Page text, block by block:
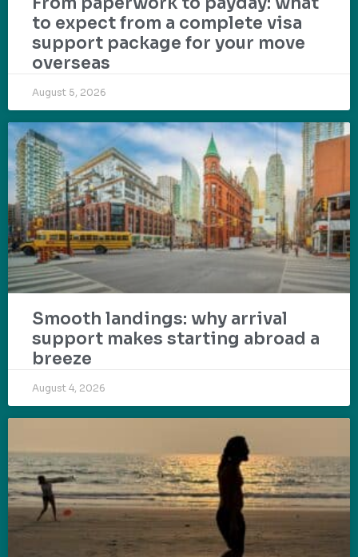
to expect from a complete visa
support package for your move
overseas
August 5, 2026
Smooth landings: why arrival
support makes starting abroad a
breeze
August 4, 2026